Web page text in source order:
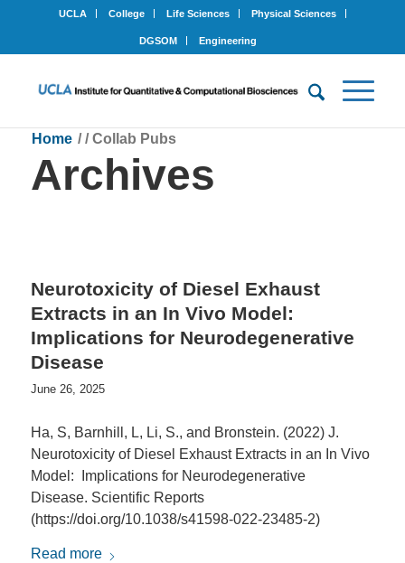
UCLA College Life Sciences Physical Sciences
DGSOM Engineering
Archives
Home / / Collab Pubs
Neurotoxicity of Diesel Exhaust
Extracts in an In Vivo Model:
Implications for Neurodegenerative
Disease
June 26, 2025
Ha, S, Barnhill, L, Li, S., and Bronstein. (2022) J.
Neurotoxicity of Diesel Exhaust Extracts in an In Vivo
Model: Implications for Neurodegenerative
Disease. Scientific Reports
(https://doi.org/10.1038/s41598-022-23485-2)
Read more